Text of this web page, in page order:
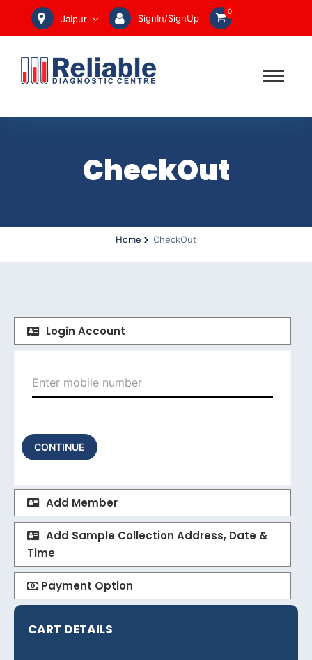
Jaipur SignIn/SignUp
0
CheckOut
Home CheckOut
Login Account
CONTINUE
Add Member
Add Sample Collection Address, Date &
Time
Payment Option
CART DETAILS